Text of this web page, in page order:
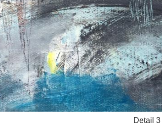
Detail 3